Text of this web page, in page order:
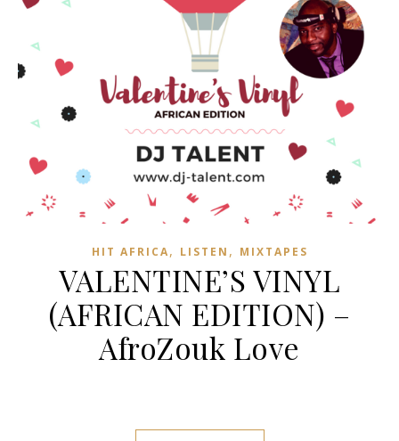
HIT AFRICA, LISTEN , MIXTAPES
VALENTINE’S VINYL
(AFRICAN EDITION) –
AfroZouk Love